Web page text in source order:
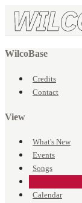
WilcoBase
Credits
Contact
View
What's New
Events
Songs
Calendar